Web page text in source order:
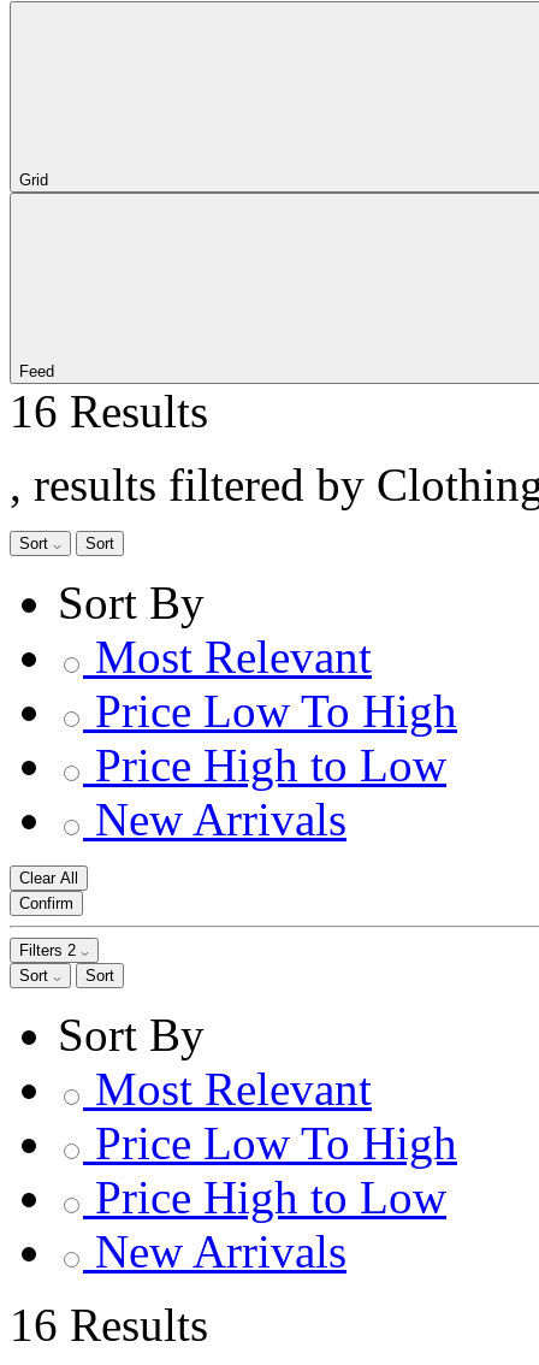
Grid
Feed
16 Results
, results filtered by
Sort Sort
Sort By
Most Relevant
Price Low To High
Price High to Low
New Arrivals
Clear All
Confirm
Filters 2
Sort
Sort
Sort By
Most Relevant
Price Low To High
Price High to Low
New Arrivals
16 Results